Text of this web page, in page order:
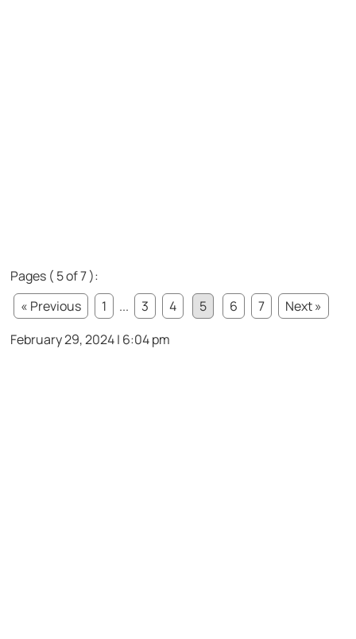
Pages ( 5 of 7 ):
« Previous
1 ... 3 4 5 6 7
Next »
February 29, 2024 | 6:04 pm